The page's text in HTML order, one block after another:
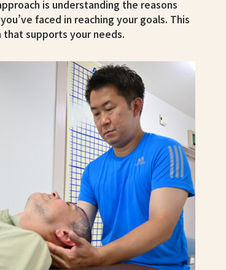
is understanding the reasons
faced in reaching your goals. This
supports your needs.